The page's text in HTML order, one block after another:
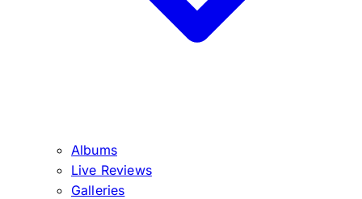
Albums
Live Reviews
Galleries